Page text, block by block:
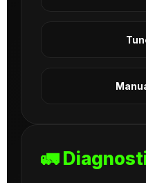
🚛